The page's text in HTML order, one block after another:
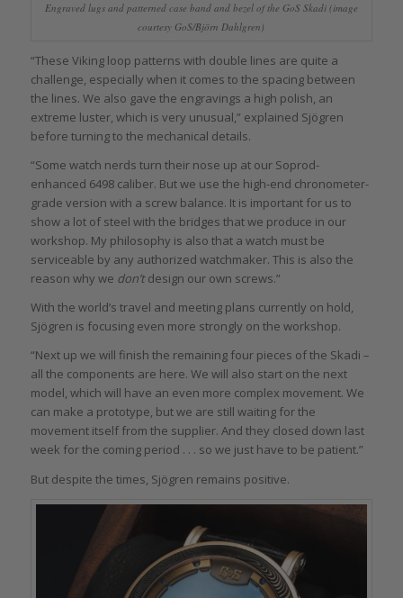
Engraved lugs and patterned case band and bezel of the GoS Skadi (image
courtesy GoS/Björn Dahlgren)
“These Viking loop patterns with double lines are quite a
challenge, especially when it comes to the spacing between
the lines. We also gave the engravings a high polish, an
extreme luster, which is very unusual,” explained Sjögren
before turning to the mechanical details.
“Some watch nerds turn their nose up at our Soprod-
enhanced 6498 caliber. But we use the high-end chronometer-
grade version with a screw balance. It is important for us to
show a lot of steel with the bridges that we produce in our
workshop. My philosophy is also that a watch must be
serviceable by any authorized watchmaker. This is also the
reason why we don’tdesign our own screws.”
With the world’s travel and meeting plans currently on hold,
Sjögren is focusing even more strongly on the workshop.
“Next up we will finish the remaining four pieces of the Skadi –
all the components are here. We will also start on the next
model, which will have an even more complex movement. We
can make a prototype, but we are still waiting for the
movement itself from the supplier. And they closed down last
week for the coming period . . . so we just have to be patient.”
But despite the times, Sjögren remains positive.